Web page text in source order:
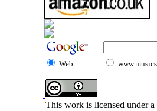
Web
This work is licensed under a